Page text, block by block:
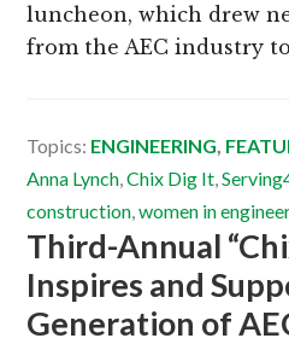
luncheon, which drew
from the AEC industry
Topics: ENGINEERING,
Anna Lynch,Chix Dig It,
construction,women in
Third-Annual
Inspires and
Generation of